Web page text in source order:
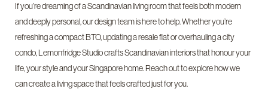
If you’re dreaming of a Scandinavian living room that feels both modern
and deeply personal, our design team is here to help. Whether you’re
refreshing a compact BTO, updating a resale flat or overhauling a city
condo, Lemonfridge Studio crafts Scandinavian interiors that honour your
life, your style and your Singapore home. Reach out to explore how we
can create a living space that feels crafted just for you.